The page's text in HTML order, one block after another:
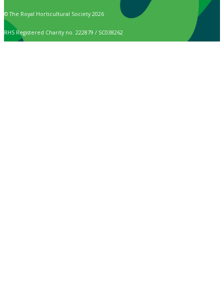
© The Royal Horticultural Society 2026
RHS Registered Charity no. 222879 / SC038262